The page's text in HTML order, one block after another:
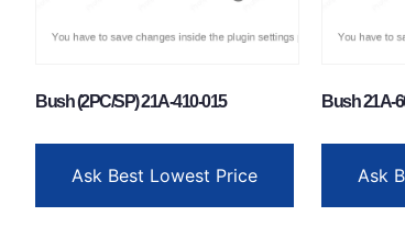
Bush (2PC/SP) 21A-410-015
Ask Best Lowest Price
Bush 21A-
Ask